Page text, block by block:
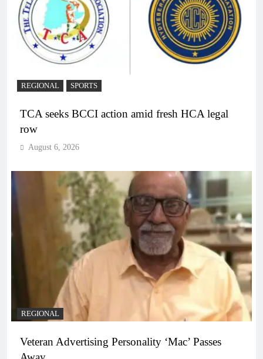
REGIONAL SPORTS
TCA seeks BCCI action amid fresh HCA legal
row
August 6, 2026
REGIONAL
Veteran Advertising Personality ‘Mac’ Passes